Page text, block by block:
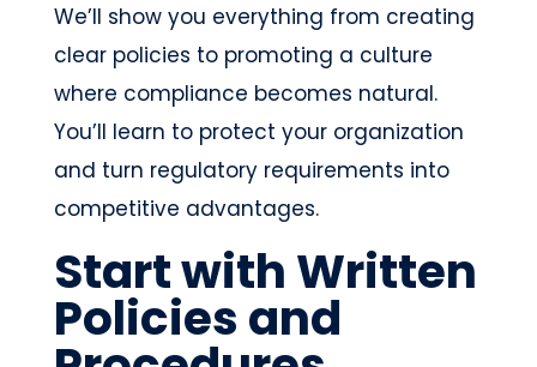
We’ll show you everything from creating
clear policies to promoting a culture
where compliance becomes natural.
You’ll learn to protect your organization
and turn regulatory requirements into
competitive advantages.
Start with Written
Policies and